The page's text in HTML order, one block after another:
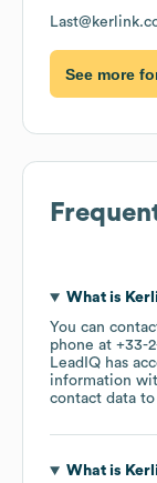
See more
What is
You can
phone at +33-
LeadIQ has
information
contact data
What is